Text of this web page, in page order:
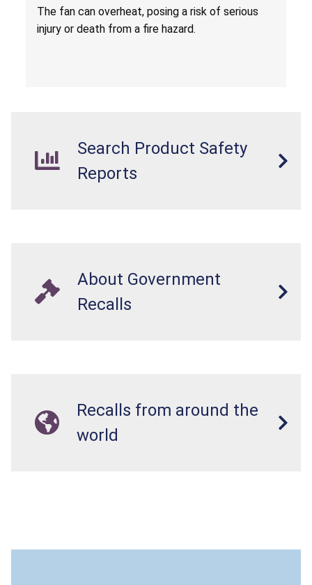
Death from Fire Hazard
The fan can overheat, posing a risk of serious
injury or death from a fire hazard.
Search Product Safety
Reports
About Government
Recalls
Recalls from around the
world